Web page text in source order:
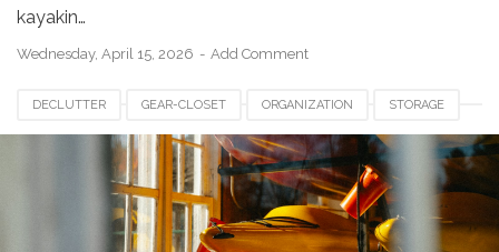
kayakin…
Wednesday, April 15, 2026 Add Comment
DECLUTTER GEAR-CLOSET ORGANIZATION STORAGE